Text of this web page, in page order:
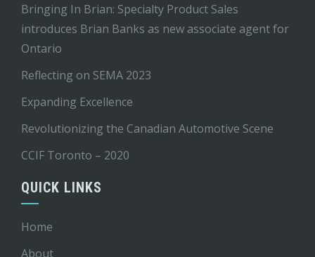
Bringing In Brian: Specialty Product Sales
introduces Brian Banks as new associate agent for
Ontario
Reflecting on SEMA 2023
Expanding Excellence
Revolutionizing the Canadian Automotive Scene
CCIF Toronto – 2020
QUICK LINKS
Home
About